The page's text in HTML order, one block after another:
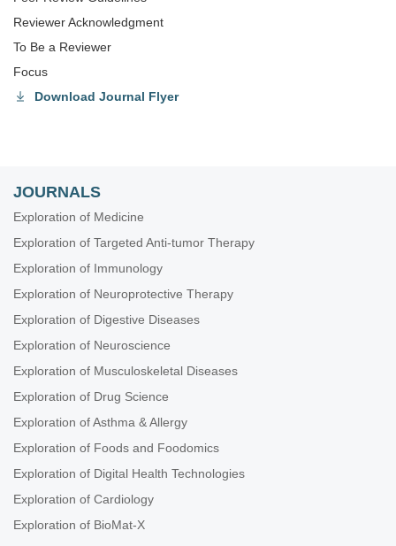
Reviewer Acknowledgment
To Be a Reviewer
Focus
Download Journal Flyer
JOURNALS
Exploration of Medicine
Exploration of Targeted Anti-tumor Therapy
Exploration of Immunology
Exploration of Neuroprotective Therapy
Exploration of Digestive Diseases
Exploration of Neuroscience
Exploration of Musculoskeletal Diseases
Exploration of Drug Science
Exploration of Asthma & Allergy
Exploration of Foods and Foodomics
Exploration of Digital Health Technologies
Exploration of Cardiology
Exploration of BioMat-X